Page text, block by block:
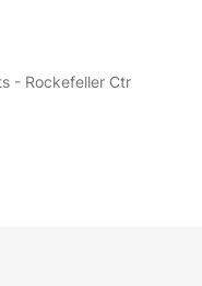
- Rockefeller Ctr